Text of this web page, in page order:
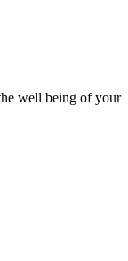
well being of your